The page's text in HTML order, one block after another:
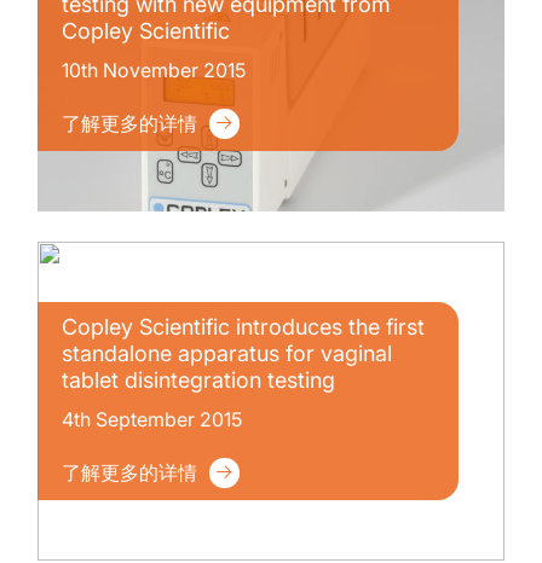
Copley Scientific
10th November 2015
了解更多的详情
Copley Scientific introduces the first
standalone apparatus for vaginal
tablet disintegration testing
4th September 2015
了解更多的详情